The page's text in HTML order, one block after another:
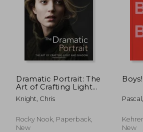
Dramatic Portrait: The
Art of Crafting Light
and Shadow
Knight, Chris
Rocky Nook, Paperback,
New
New